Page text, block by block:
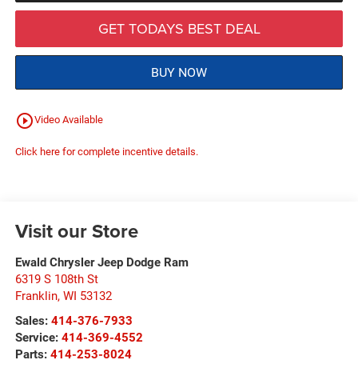
GET TODAYS BEST DEAL
BUY NOW
play_circle_outlineVideo Available
Click here for complete incentive details.
Visit our Store
Ewald Chrysler Jeep Dodge Ram
6319 S 108th St
Franklin, WI 53132
Sales: 414-376-7933
Service: 414-369-4552
Parts: 414-253-8024